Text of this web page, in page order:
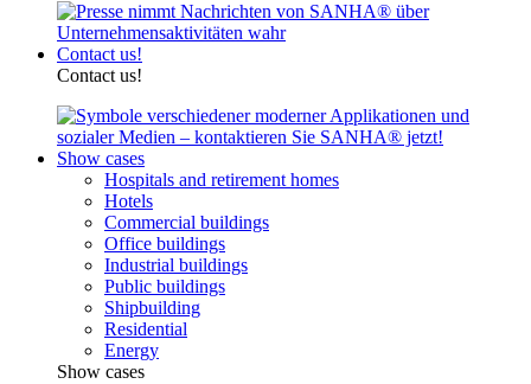
Contact us!
Contact us!
Show cases
Hospitals and retirement homes
Hotels
Commercial buildings
Office buildings
Industrial buildings
Public buildings
Shipbuilding
Residential
Energy
Show cases